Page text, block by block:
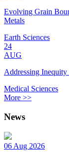
Evolving Grain
Metals
Earth Sciences
24
AUG
Addressing Inequity
Medical Sciences
More >>
News
06 Aug 2026